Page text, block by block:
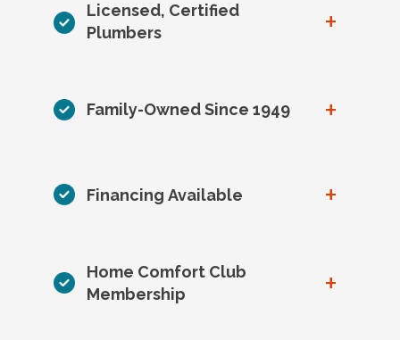
Licensed, Certified
Plumbers
+
Family-Owned Since 1949 +
Financing Available +
Home Comfort Club
Membership
+